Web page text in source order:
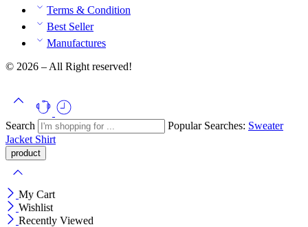
Terms & Condition
Best Seller
Manufactures
© 2026 – All Right reserved!
Search Popular Searches: Sweater
Jacket Shirt
My Cart
Wishlist
Recently Viewed